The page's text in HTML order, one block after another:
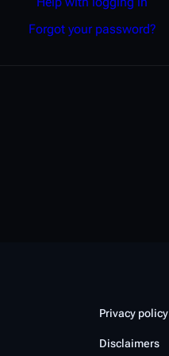
Forgot your password?
Privacy policy
Disclaimers